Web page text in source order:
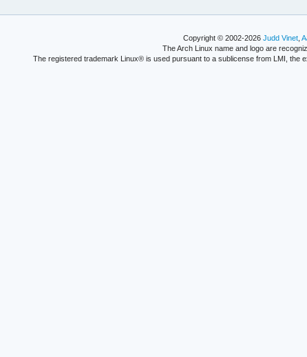
Copyright © 2002-2026Judd Vinet ,
The Arch Linux name and logo are
The registered trademark Linux® is used pursuant to a sublicense from LMI, the